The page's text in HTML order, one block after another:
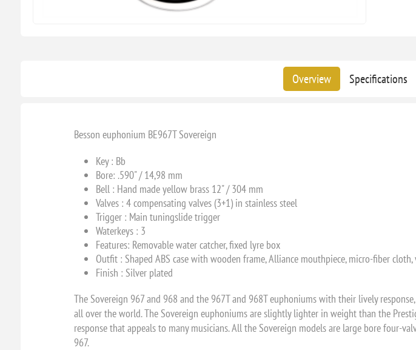
Overview Specifications
Besson euphonium BE967T Sovereign
Key : Bb
Bore: .590" / 14,98 mm
Bell : Hand made yellow brass 12" / 304 mm
Valves : 4 compensating valves (3+1) in stainless steel
Trigger : Main tuningslide trigger
Waterkeys : 3
Features: Removable water catcher, fixed lyre box
Outfit : Shaped ABS case with wooden frame, Alliance mouthpiece, micro-fiber
Finish : Silver plated
The Sovereign 967 and 968 and the 967T and 968T euphoniums with their lively
all over the world. The Sovereign euphoniums are slightly lighter in weight than the
response that appeals to many musicians. All the Sovereign models are large bore
967.